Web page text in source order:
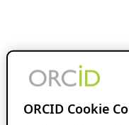
ORCID Cookie